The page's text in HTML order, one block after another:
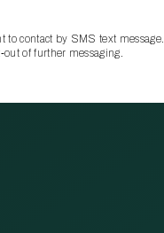
contact by SMS text message.
of further messaging.